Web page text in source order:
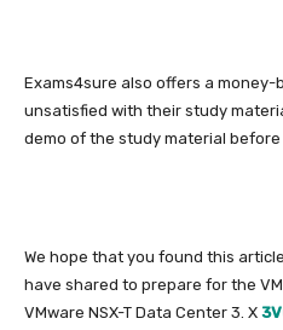
Exams4sure also offers a
unsatisfied with their study
demo of the study material
We hope that you found this
have shared to prepare for the
VMware NSX-T Data Center 3. X